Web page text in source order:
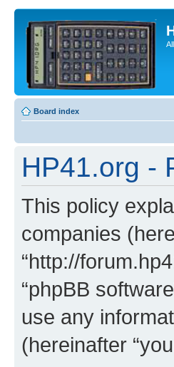
Board index
HP41.org -
This policy
companies
“http://
“phpBB
use any
(hereinafter